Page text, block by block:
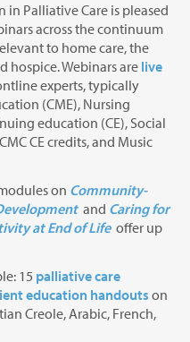
Palliative Care is pleased
across the continuum
to home care, the
hospice. Webinars are live
experts, typically
(CME), Nursing
education (CE), Social
CE credits, and Music
on Community-
and Caring for
at End of Lifeoffer up
15 palliative care
education handouts on
Creole, Arabic, French,